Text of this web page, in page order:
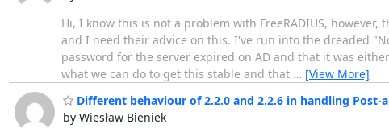
Hi, I know this is not a problem with FreeRADIUS,
and I need their advice on this. I've run into the dreaded
password for the server expired on AD and that it was
what we can do to get this stable and that … [View More]
Different behaviour of 2.2.0 and 2.2.6 in handling Post-
by Wiesław Bieniek